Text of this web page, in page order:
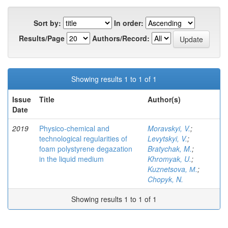
Sort by:
In order:
Results/Page
Authors/Record:
Showing results 1 to 1 of 1
Issue
Date
Title Author(s)
2019
Physico-chemical and
technological regularities of
foam polystyrene degazation
in the liquid medium
Moravskyi, V.;
Levytskyi, V.;
Bratychak, M.;
Khromyak, U.;
Kuznetsova, М.;
Chopyk, N.
Showing results 1 to 1 of 1